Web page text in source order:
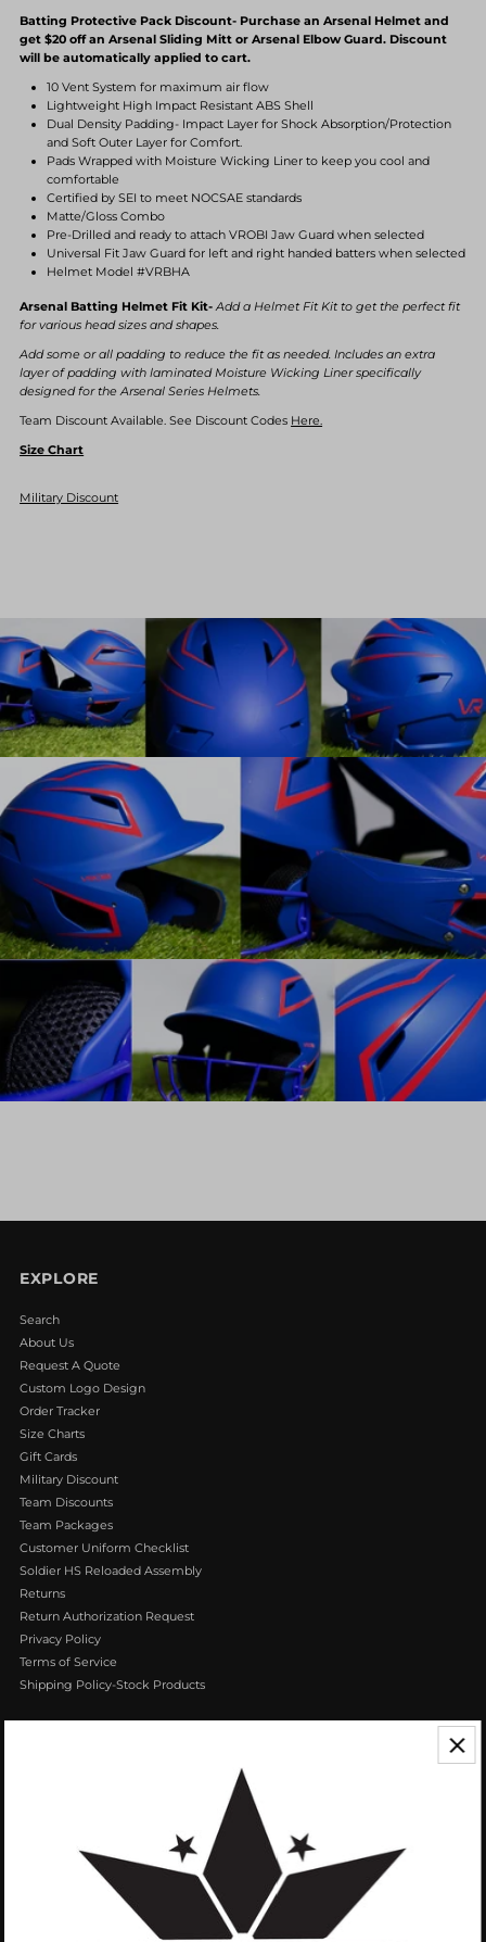
Batting Protective Pack Discount- Purchase an Arsenal Helmet and
get $20 off an Arsenal Sliding Mitt or Arsenal Elbow Guard. Discount
will be automatically applied to cart.
10 Vent System for maximum air flow
Lightweight High Impact Resistant ABS Shell
Dual Density Padding- Impact Layer for Shock Absorption/Protection
and Soft Outer Layer for Comfort.
Pads Wrapped with Moisture Wicking Liner to keep you cool and
comfortable
Certified by SEI to meet NOCSAE standards
Matte/Gloss Combo
Pre-Drilled and ready to attach VROBI Jaw Guard when selected
Universal Fit Jaw Guard for left and right handed batters when selected
Helmet Model #VRBHA
Arsenal Batting Helmet Fit Kit-Add a Helmet Fit Kit to get the perfect fit
for various head sizes and shapes.
Add some or all padding to reduce the fit as needed. Includes an extra
layer of padding with laminated Moisture Wicking Liner specifically
designed for the Arsenal Series Helmets.
Team Discount Available. See Discount Codes Here.
Size Chart
Military Discount
EXPLORE
Search
About Us
Request A Quote
Custom Logo Design
Order Tracker
Size Charts
Gift Cards
Military Discount
Team Discounts
Team Packages
Customer Uniform Checklist
Soldier HS Reloaded Assembly
Returns
Return Authorization Request
Privacy Policy
Terms of Service
Shipping Policy-Stock Products
We appreciate your feedback! If you have any questions or comments you
Customerservice@vrobisports.com